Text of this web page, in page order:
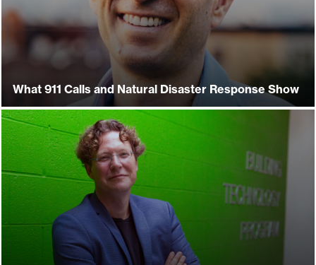
What 911 Calls and Natural Disaster Response Show